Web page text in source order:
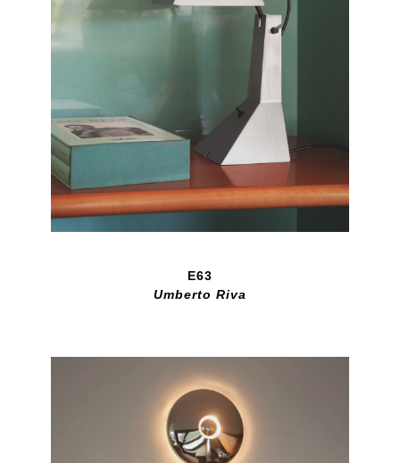
E63
Umberto Riva